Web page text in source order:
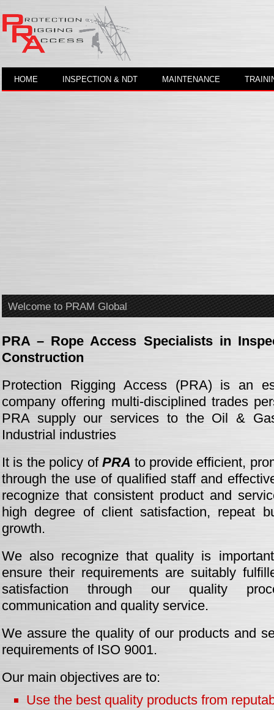
HOME INSPECTION & NDT MAINTENANCE
Welcome to PRAM Global
PRA – Rope Access Specialists in
Construction
Protection Rigging Access (PRA) is an
company offering multi-disciplined trades
PRA supply our services to the Oil &
Industrial industries
It is the policy ofPRA to provide efficient,
through the use of qualified staff and
recognize that consistent product and
high degree of client satisfaction, repeat
growth.
We also recognize that quality is
ensure their requirements are suitably
satisfaction through our quality
communication and quality service.
We assure the quality of our products and
requirements of ISO 9001.
Our main objectives are to:
Use the best quality products from